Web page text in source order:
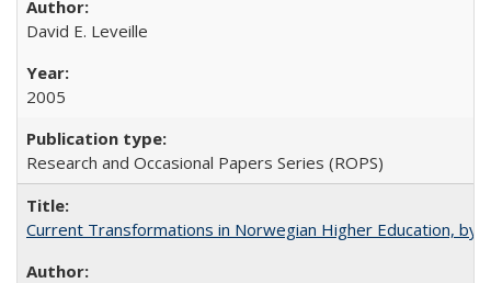
David E. Leveille
2005
Research and Occasional Papers Series (ROPS)
Current Transformations in Norwegian Higher Education, by